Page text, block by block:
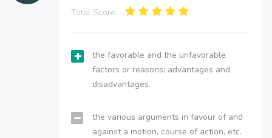
Total Score:
the favorable and the unfavorable
factors or reasons; advantages and
disadvantages.
the various arguments in favour of and
against a motion, course of action, etc.